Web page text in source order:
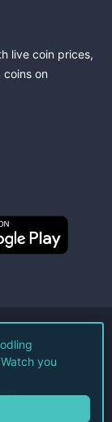
live coin prices,
coins on
you